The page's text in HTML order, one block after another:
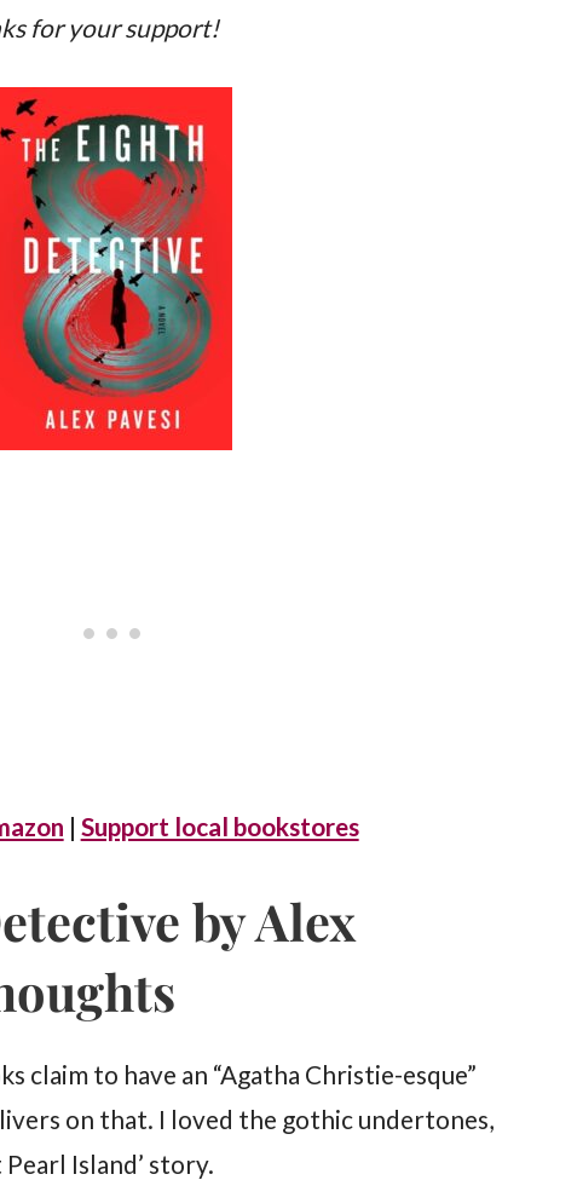
for your support!
| Support local bookstores
by Alex
claim to have an “Agatha Christie-esque”
on that. I loved the gothic undertones,
Island’ story.